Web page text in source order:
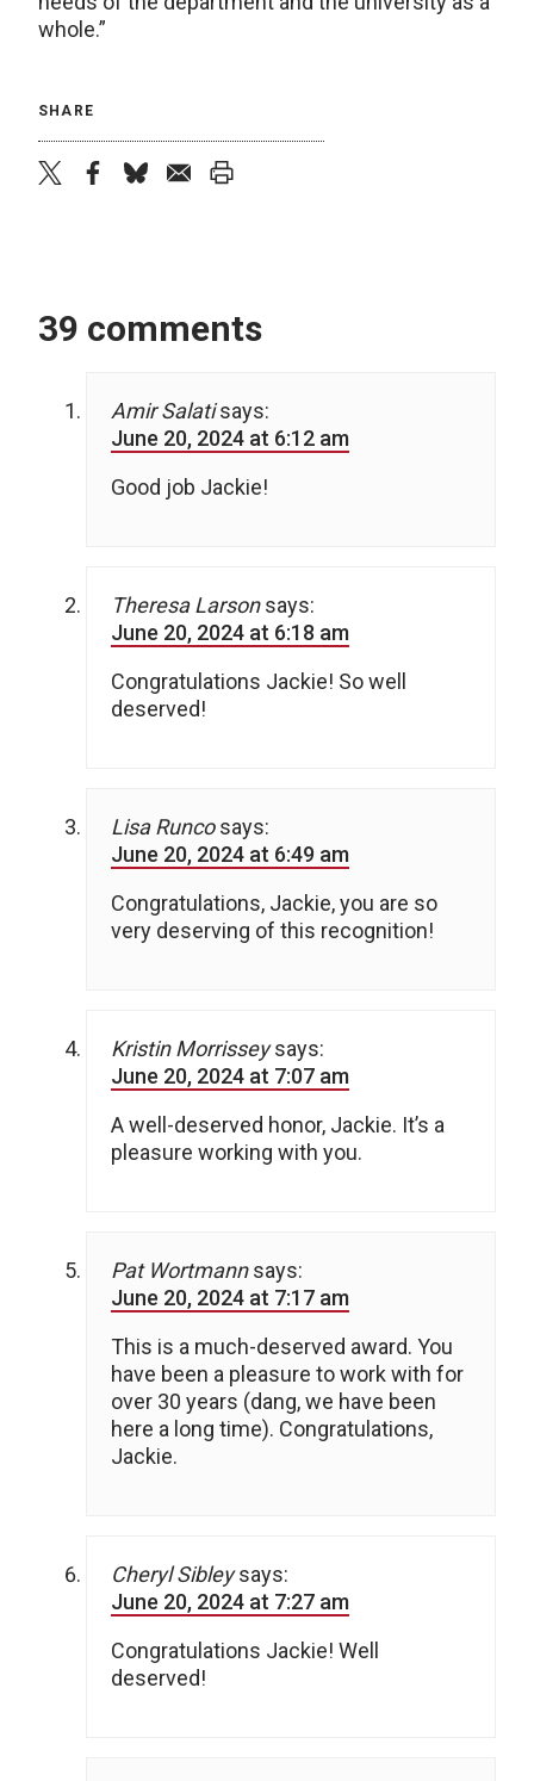
whole.”
SHARE
39 comments
Amir Salati says:
June 20, 2024 at 6:12 am
Good job Jackie!
Theresa Larson says:
June 20, 2024 at 6:18 am
Congratulations Jackie! So well
deserved!
Lisa Runco says:
June 20, 2024 at 6:49 am
Congratulations, Jackie, you are so
very deserving of this recognition!
Kristin Morrissey says:
June 20, 2024 at 7:07 am
A well-deserved honor, Jackie. It’s a
pleasure working with you.
Pat Wortmann says:
June 20, 2024 at 7:17 am
This is a much-deserved award. You
have been a pleasure to work with for
over 30 years (dang, we have been
here a long time). Congratulations,
Jackie.
Cheryl Sibley says:
June 20, 2024 at 7:27 am
Congratulations Jackie! Well
deserved!